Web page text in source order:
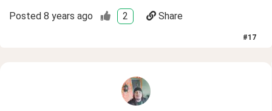
Posted 8 years ago 2 Share
#17